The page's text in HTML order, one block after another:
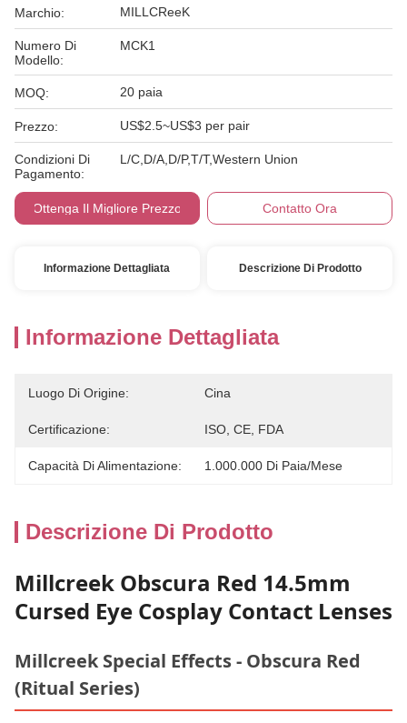
Marchio: MILLCReeK
Numero Di
Modello:
MCK1
MOQ: 20 paia
Prezzo: US$2.5~US$3 per pair
Condizioni Di
Pagamento:
L/C,D/A,D/P,T/T,Western Union
Ottenga Il Migliore Prezzo Contatto Ora
Informazione Dettagliata Descrizione Di Prodotto
Informazione Dettagliata
Luogo Di Origine: Cina
Certificazione: ISO, CE, FDA
Capacità Di Alimentazione: 1.000.000 Di Paia/mese
Descrizione Di Prodotto
Millcreek Obscura Red 14.5mm
Cursed Eye Cosplay Contact Lenses
Millcreek Special Effects - Obscura Red
(Ritual Series)